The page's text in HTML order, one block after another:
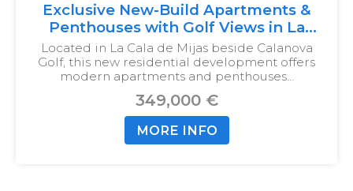
Exclusive New-Build Apartments &
Penthouses with Golf Views in La
Cala de Mijas
Located in La Cala de Mijas beside Calanova
Golf, this new residential development offers
modern apartments and penthouses…
349,000 €
MORE INFO